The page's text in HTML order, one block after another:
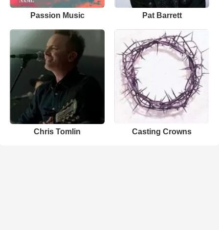
Passion Music Pat Barrett
Chris Tomlin Casting Crowns